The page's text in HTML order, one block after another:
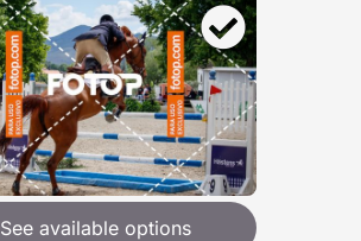
See available options